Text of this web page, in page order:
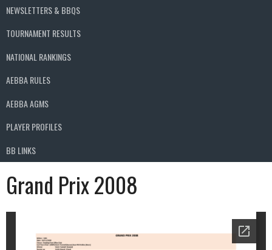
NEWSLETTERS & BBQS
TOURNAMENT RESULTS
NATIONAL RANKINGS
AEBBA RULES
AEBBA AGMS
PLAYER PROFILES
BB LINKS
Grand Prix 2008